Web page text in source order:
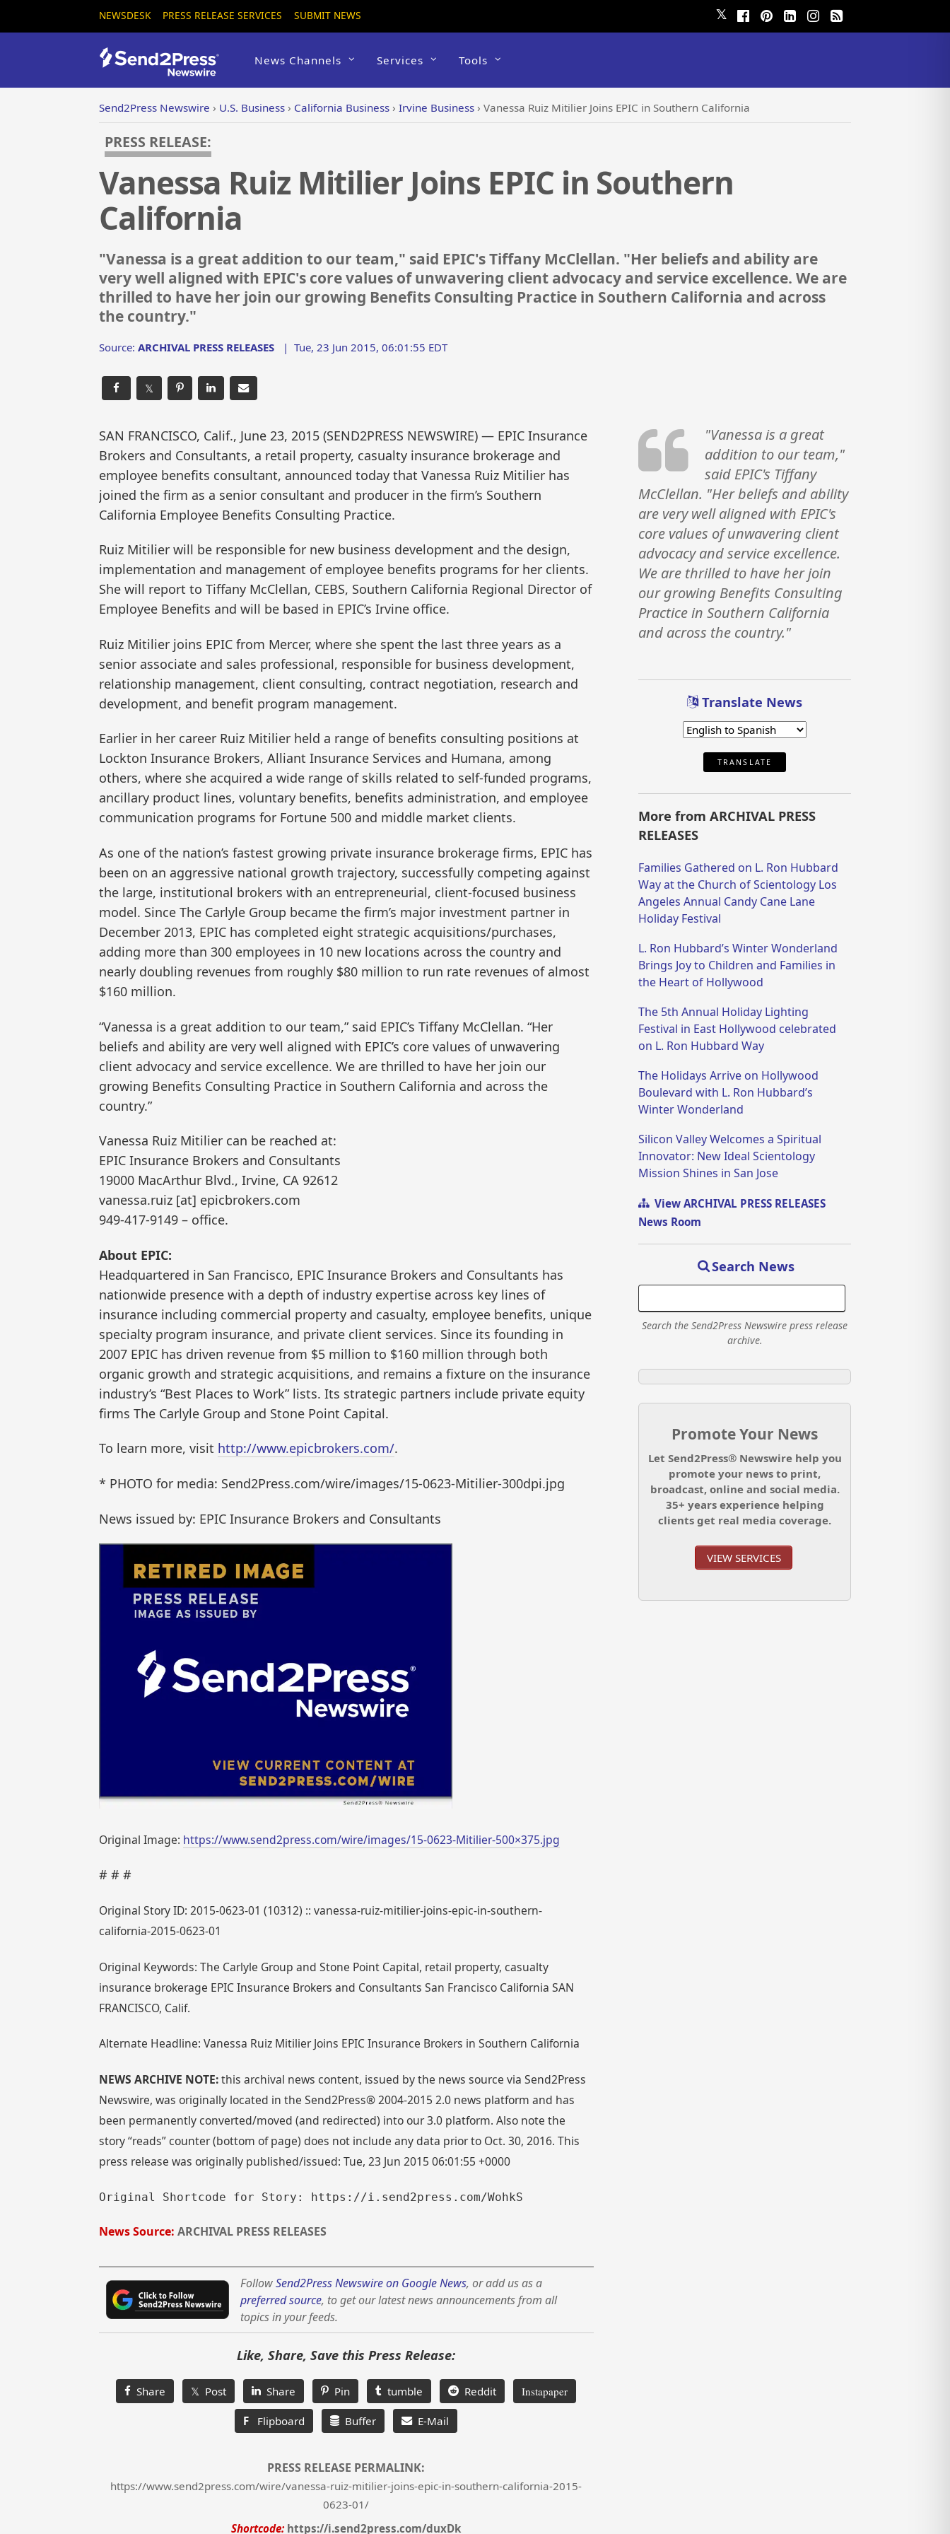
NEWSDESK PRESS RELEASE SERVICES SUBMIT NEWS 𝕏
News Channels Services Tools
Send2Press Newswire › U.S. Business › California Business › Irvine Business › Vanessa Ruiz Mitilier Joins EPIC in Southern California
PRESS RELEASE:
Vanessa Ruiz Mitilier Joins EPIC in Southern
California
"Vanessa is a great addition to our team," said EPIC's Tiffany McClellan. "Her beliefs and ability are
very well aligned with EPIC's core values of unwavering client advocacy and service excellence. We are
thrilled to have her join our growing Benefits Consulting Practice in Southern California and across
the country."
Source: ARCHIVAL PRESS RELEASES | Tue, 23 Jun 2015, 06:01:55 EDT
𝕏
SAN FRANCISCO, Calif., June 23, 2015 (SEND2PRESS NEWSWIRE) — EPIC Insurance
Brokers and Consultants, a retail property, casualty insurance brokerage and
employee benefits consultant, announced today that Vanessa Ruiz Mitilier has
joined the firm as a senior consultant and producer in the firm’s Southern
California Employee Benefits Consulting Practice.
Ruiz Mitilier will be responsible for new business development and the design,
implementation and management of employee benefits programs for her clients.
She will report to Tiffany McClellan, CEBS, Southern California Regional Director of
Employee Benefits and will be based in EPIC’s Irvine office.
Ruiz Mitilier joins EPIC from Mercer, where she spent the last three years as a
senior associate and sales professional, responsible for business development,
relationship management, client consulting, contract negotiation, research and
development, and benefit program management.
Earlier in her career Ruiz Mitilier held a range of benefits consulting positions at
Lockton Insurance Brokers, Alliant Insurance Services and Humana, among
others, where she acquired a wide range of skills related to self-funded programs,
ancillary product lines, voluntary benefits, benefits administration, and employee
communication programs for Fortune 500 and middle market clients.
As one of the nation’s fastest growing private insurance brokerage firms, EPIC has
been on an aggressive national growth trajectory, successfully competing against
the large, institutional brokers with an entrepreneurial, client-focused business
model. Since The Carlyle Group became the firm’s major investment partner in
December 2013, EPIC has completed eight strategic acquisitions/purchases,
adding more than 300 employees in 10 new locations across the country and
nearly doubling revenues from roughly $80 million to run rate revenues of almost
$160 million.
“Vanessa is a great addition to our team,” said EPIC’s Tiffany McClellan. “Her
beliefs and ability are very well aligned with EPIC’s core values of unwavering
client advocacy and service excellence. We are thrilled to have her join our
growing Benefits Consulting Practice in Southern California and across the
country.”
Vanessa Ruiz Mitilier can be reached at:
EPIC Insurance Brokers and Consultants
19000 MacArthur Blvd., Irvine, CA 92612
vanessa.ruiz [at] epicbrokers.com
949-417-9149 – office.
About EPIC:
Headquartered in San Francisco, EPIC Insurance Brokers and Consultants has
nationwide presence with a depth of industry expertise across key lines of
insurance including commercial property and casualty, employee benefits, unique
specialty program insurance, and private client services. Since its founding in
2007 EPIC has driven revenue from $5 million to $160 million through both
organic growth and strategic acquisitions, and remains a fixture on the insurance
industry’s “Best Places to Work” lists. Its strategic partners include private equity
firms The Carlyle Group and Stone Point Capital.
To learn more, visit http://www.epicbrokers.com/.
* PHOTO for media: Send2Press.com/wire/images/15-0623-Mitilier-300dpi.jpg
News issued by: EPIC Insurance Brokers and Consultants
Original Image: https://www.send2press.com/wire/images/15-0623-Mitilier-500×375.jpg
# # #
Original Story ID: 2015-0623-01 (10312) :: vanessa-ruiz-mitilier-joins-epic-in-southern-
california-2015-0623-01
Original Keywords: The Carlyle Group and Stone Point Capital, retail property, casualty
insurance brokerage EPIC Insurance Brokers and Consultants San Francisco California SAN
FRANCISCO, Calif.
Alternate Headline: Vanessa Ruiz Mitilier Joins EPIC Insurance Brokers in Southern California
NEWS ARCHIVE NOTE:this archival news content, issued by the news source via Send2Press
Newswire, was originally located in the Send2Press® 2004-2015 2.0 news platform and has
been permanently converted/moved (and redirected) into our 3.0 platform. Also note the
story “reads” counter (bottom of page) does not include any data prior to Oct. 30, 2016. This
press release was originally published/issued: Tue, 23 Jun 2015 06:01:55 +0000
Original Shortcode for Story: https://i.send2press.com/WohkS
News Source: ARCHIVAL PRESS RELEASES
FollowSend2Press Newswire on Google News, or add us as a
preferred source, to get our latest news announcements from all
topics in your feeds.
Like, Share, Save this Press Release:
Share 𝕏 Post Share Pin tumble Reddit Instapaper
F Flipboard Buffer E-Mail
PRESS RELEASE PERMALINK:
https://www.send2press.com/wire/vanessa-ruiz-mitilier-joins-epic-in-southern-california-2015-
0623-01/
Shortcode: https://i.send2press.com/duxDk
"Vanessa is a great
addition to our team,"
said EPIC's Tiffany
McClellan. "Her beliefs and ability
are very well aligned with EPIC's
core values of unwavering client
advocacy and service excellence.
We are thrilled to have her join
our growing Benefits Consulting
Practice in Southern California
and across the country."
Translate News
TRANSLATE
More from ARCHIVAL PRESS
RELEASES
Families Gathered on L. Ron Hubbard
Way at the Church of Scientology Los
Angeles Annual Candy Cane Lane
Holiday Festival
L. Ron Hubbard’s Winter Wonderland
Brings Joy to Children and Families in
the Heart of Hollywood
The 5th Annual Holiday Lighting
Festival in East Hollywood celebrated
on L. Ron Hubbard Way
The Holidays Arrive on Hollywood
Boulevard with L. Ron Hubbard’s
Winter Wonderland
Silicon Valley Welcomes a Spiritual
Innovator: New Ideal Scientology
Mission Shines in San Jose
View ARCHIVAL PRESS RELEASES
News Room
Search News
Search the Send2Press Newswire press release
archive.
Promote Your News
Let Send2Press® Newswire help you
promote your news to print,
broadcast, online and social media.
35+ years experience helping
clients get real media coverage.
VIEW SERVICES